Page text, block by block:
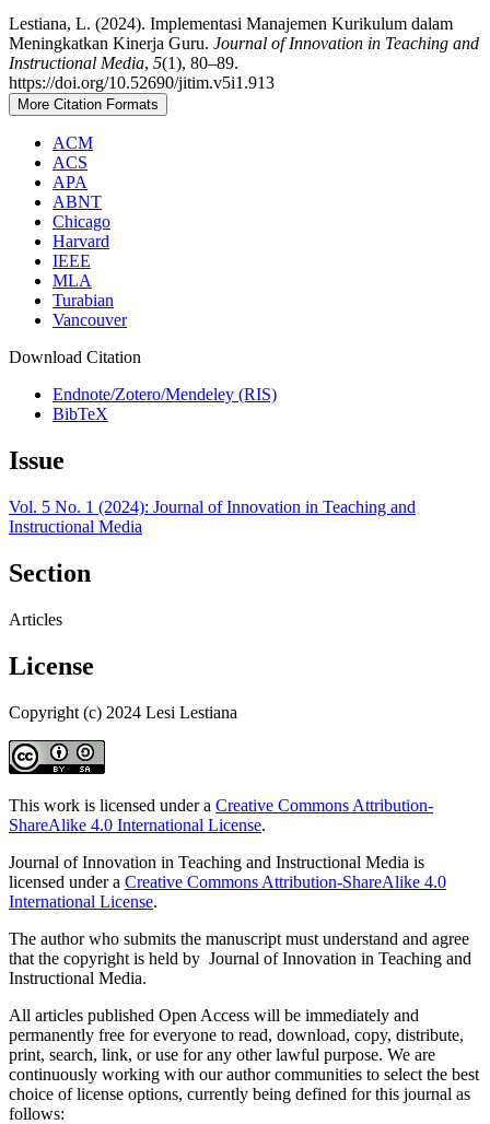
Lestiana, L. (2024). Implementasi Manajemen Kurikulum dalam
Meningkatkan Kinerja Guru. Journal of Innovation in Teaching and
Instructional Media, 5(1), 80–89.
https://doi.org/10.52690/jitim.v5i1.913
More Citation Formats
ACM
ACS
APA
ABNT
Chicago
Harvard
IEEE
MLA
Turabian
Vancouver
Download Citation
Endnote/Zotero/Mendeley (RIS)
BibTeX
Issue
Vol. 5 No. 1 (2024): Journal of Innovation in Teaching and
Instructional Media
Section
Articles
License
Copyright (c) 2024 Lesi Lestiana
This work is licensed under a Creative Commons Attribution-
ShareAlike 4.0 International License.
Journal of Innovation in Teaching and Instructional Media is
licensed under a Creative Commons Attribution-ShareAlike 4.0
International License.
The author who submits the manuscript must understand and agree
that the copyright is held by Journal of Innovation in Teaching and
Instructional Media.
All articles published Open Access will be immediately and
permanently free for everyone to read, download, copy, distribute,
print, search, link, or use for any other lawful purpose. We are
continuously working with our author communities to select the best
choice of license options, currently being defined for this journal as
follows: